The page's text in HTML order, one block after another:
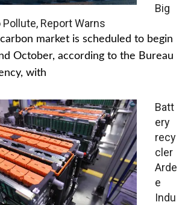
Big
Report Warns
market is scheduled to begin
October, according to the Bureau
with
Batt
ery
recy
cler
Arde
e
Indu